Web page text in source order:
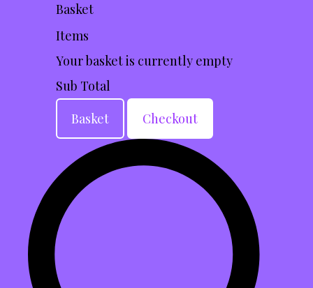
Basket
Items
Your basket is currently empty
Sub Total
Basket
Checkout